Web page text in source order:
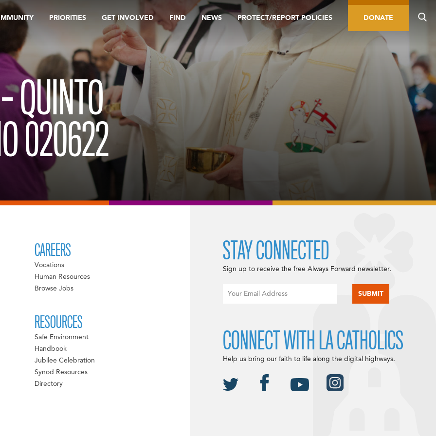
PRIORITIES GET INVOLVED FIND NEWS PROTECT/REPORT POLICIES DONATE
QUINTO
020622
CAREERS
Vocations
Human Resources
Browse Jobs
RESOURCES
Safe Environment
Handbook
Jubilee Celebration
Synod Resources
Directory
STAY CONNECTED
Sign up to receive the free Always Forward newsletter.
CONNECT WITH LA CATHOLICS
Help us bring our faith to life along the digital highways.